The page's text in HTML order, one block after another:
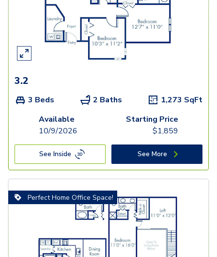
3.2
3 Beds 2 Baths 1,273 SqFt
Available
10/9/2026
Starting Price
$1,859
See Inside See More
Perfect Home Office Space!